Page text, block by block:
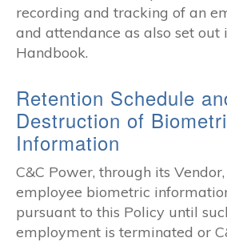
recording and tracking of an
and attendance as also set out
Handbook.
Retention Schedule
Destruction of
Information
C&C Power, through its
employee biometric
pursuant to this Policy until
employment is terminated or